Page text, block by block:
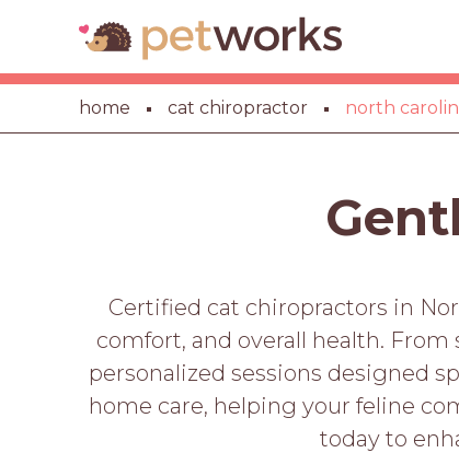
home cat chiropractor north
Certified cat chiropractors in
comfort, and overall health.
personalized sessions designed
home care, helping your feline
today to